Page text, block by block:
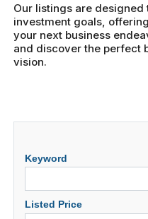
Our listings are
investment goals,
your next business
and discover the perfect
vision.
Keyword
Listed Price